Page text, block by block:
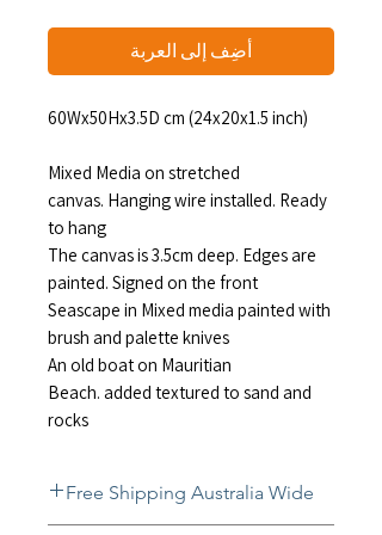
أضِف إلى العربة
60Wx50Hx3.5D cm (24x20x1.5 inch)
Mixed Media on stretched
canvas. Hanging wire installed. Ready
to hang
The canvas is 3.5cm deep. Edges are
painted. Signed on the front
Seascape in Mixed media painted with
brush and palette knives
An old boat on Mauritian
Beach. added textured to sand and
rocks
Free Shipping Australia Wide